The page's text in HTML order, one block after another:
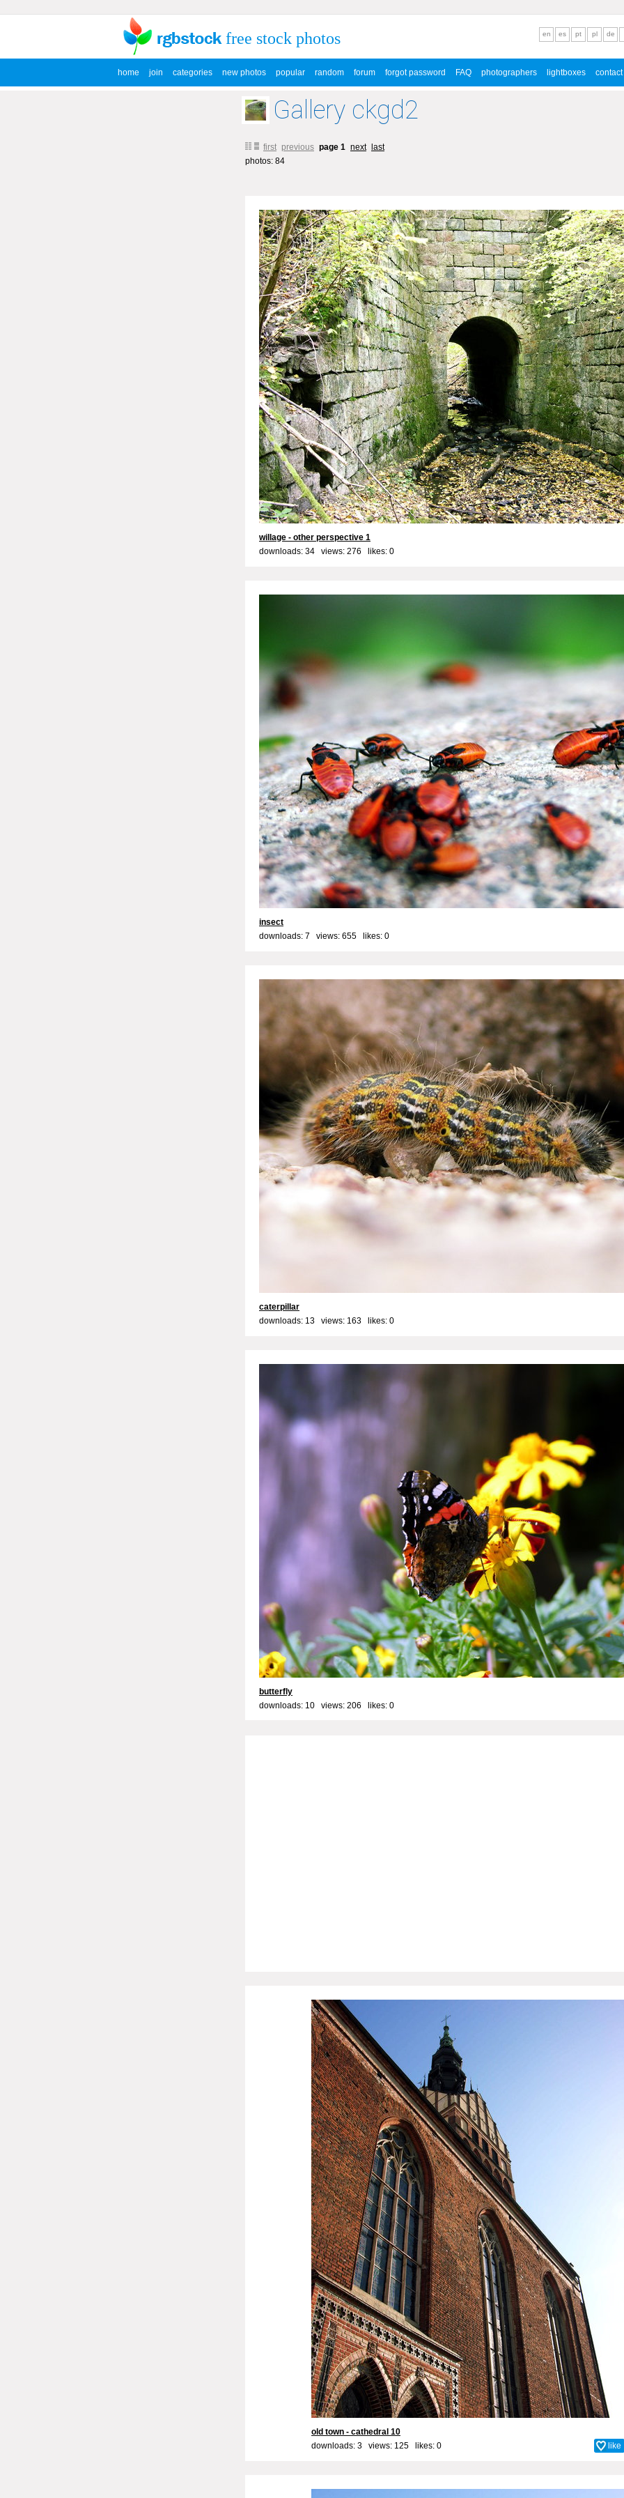
free stock photos
home join categories new photos popular random forum forgot password FAQ photographers lightboxes contact
en es pt pl de
Gallery ckgd2
first previous page 1 next
last
photos: 84
willage - other perspective 1
downloads: 34 views: 276 likes: 0
insect
downloads: 7 views: 655 likes: 0
caterpillar
downloads: 13 views: 163 likes: 0
butterfly
downloads: 10 views: 206 likes: 0
old town - cathedral 10
downloads: 3 views: 125 likes: 0 like